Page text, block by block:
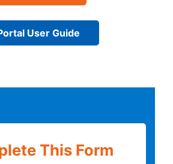
User Guide
This Form